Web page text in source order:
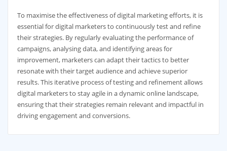
To maximise the effectiveness of digital marketing efforts, it is
essential for digital marketers to continuously test and refine
their strategies. By regularly evaluating the performance of
campaigns, analysing data, and identifying areas for
improvement, marketers can adapt their tactics to better
resonate with their target audience and achieve superior
results. This iterative process of testing and refinement allows
digital marketers to stay agile in a dynamic online landscape,
ensuring that their strategies remain relevant and impactful in
driving engagement and conversions.